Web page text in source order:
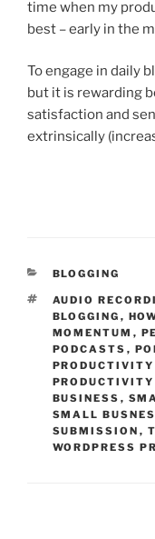
time when my
best – early in the
To engage in daily
but it is rewarding
satisfaction and
extrinsically
CATEGORIES
BLOGGING
TAGS
AUDIO
BLOGGING ,
MOMENTUM ,
PODCASTS ,
BUSINESS ,
SMALL
SUBMISSION ,
WORDPRESS